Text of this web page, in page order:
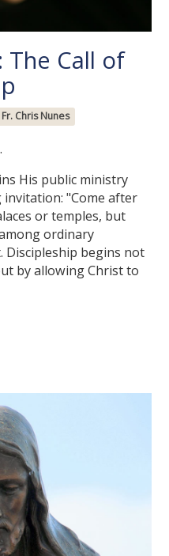
The Call of
Fr. Chris Nunes
His public ministry
"Come after
or temples, but
ordinary
Discipleship begins not
by allowing Christ to